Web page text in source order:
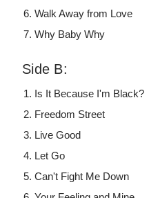
Walk Away from Love
Why Baby Why
Side B:
Is It Because I'm Black?
Freedom Street
Live Good
Let Go
Can't Fight Me Down